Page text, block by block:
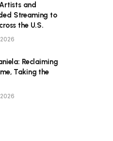
and
Streaming to
the U.S.
Reclaiming
Taking the